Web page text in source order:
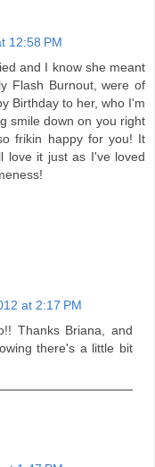
12:58 PM
and I know she meant
Flash Burnout, were of
Birthday to her, who I'm
smile down on you right
frikin happy for you! It
love it just as I've loved
at 2:17 PM
Thanks Briana, and
there's a little bit